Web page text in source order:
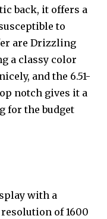
back, it offers a
to
are Drizzling
a classy color
and the 6.51-
notch gives it a
for the budget
with a
of 1600